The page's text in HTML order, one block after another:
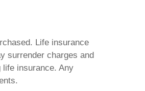
Life insurance
surrender charges and
life insurance. Any